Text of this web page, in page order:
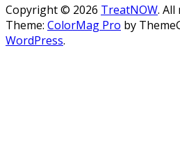
Copyright © 2026 TreatNOW. All
Theme: ColorMag Pro by
WordPress.